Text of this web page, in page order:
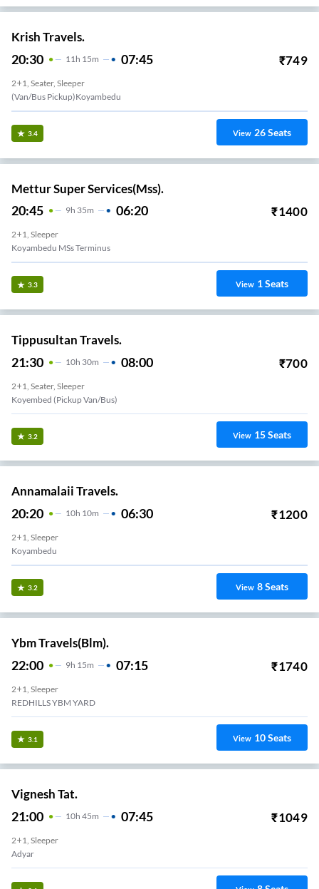
Krish Travels.
20:30 11H 15m 07:45 ₹749
2+1, Seater, Sleeper
3.4 View 26Seats
Mettur Super Services(Mss).
20:45 9H 35m 06:20 ₹1400
2+1, Sleeper
Koyambedu MSs Terminus
3.3 View 1Seats
Tippusultan Travels.
21:30 10H 30m 08:00 ₹700
2+1, Seater, Sleeper
Koyembed (Pickup Van/Bus)
3.2 View 15Seats
Annamalaii Travels.
20:20 10H 10m 06:30 ₹1200
2+1, Sleeper
Koyambedu
3.2 View 8Seats
Ybm Travels(Blm).
22:00 9H 15m 07:15 ₹1740
2+1, Sleeper
REDHILLS YBM YARD
3.1 View 10Seats
Vignesh Tat.
21:00 10H 45m 07:45 ₹1049
2+1, Sleeper
Adyar